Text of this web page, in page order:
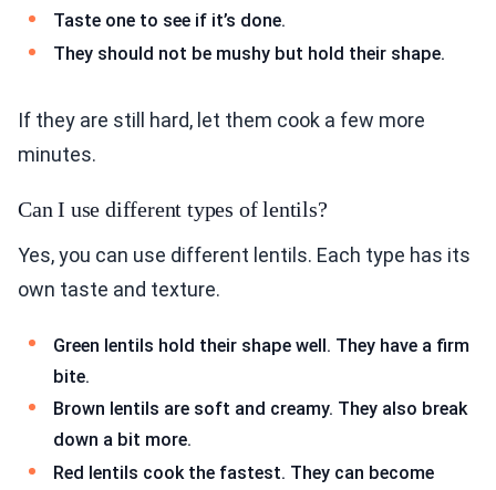
Taste one to see if it’s done.
They should not be mushy but hold their shape.
If they are still hard, let them cook a few more
minutes.
Can I use different types of lentils?
Yes, you can use different lentils. Each type has its
own taste and texture.
Green lentils hold their shape well. They have a firm
bite.
Brown lentils are soft and creamy. They also break
down a bit more.
Red lentils cook the fastest. They can become